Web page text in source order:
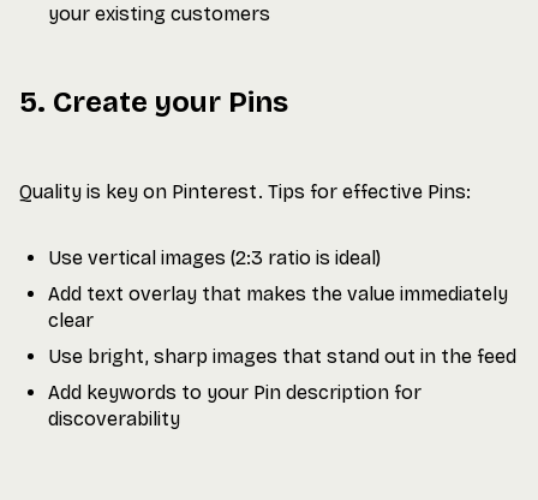
your existing customers
5. Create your Pins
Quality is key on Pinterest. Tips for effective Pins:
Use vertical images (2:3 ratio is ideal)
Add text overlay that makes the value immediately
clear
Use bright, sharp images that stand out in the feed
Add keywords to your Pin description for
discoverability